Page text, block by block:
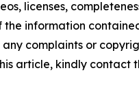
licenses,
the information
complaints or
article, kindly contact